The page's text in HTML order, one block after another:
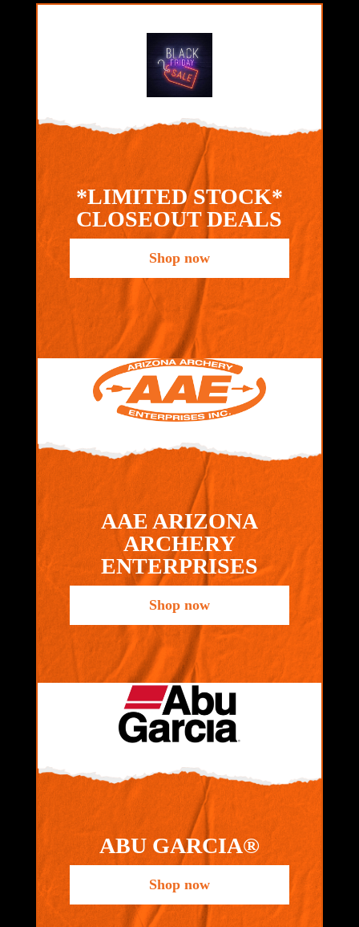
*LIMITED STOCK*
CLOSEOUT DEALS
Shop now
AAE ARIZONA
ARCHERY
ENTERPRISES
Shop now
ABU GARCIA®
Shop now